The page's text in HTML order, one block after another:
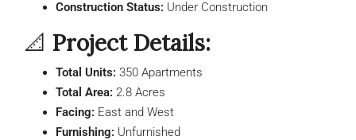
Construction Status: Under Construction
📐 Project Details:
Total Units: 350 Apartments
Total Area: 2.8 Acres
Facing: East and West
Furnishing: Unfurnished